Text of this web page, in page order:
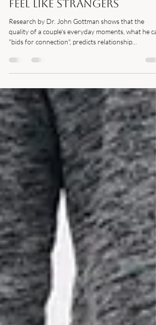
Your Spouse When You
Feel Like Strangers
Research by Dr. John Gottman shows that the
"bids for connection", predicts relationship